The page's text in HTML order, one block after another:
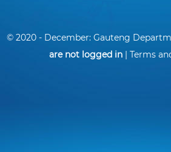
© 2020 - December: Gauteng
are not logged in | Terms